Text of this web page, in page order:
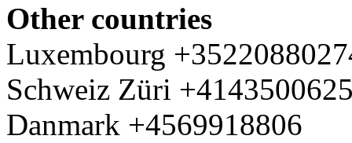
Other countries
Luxembourg
Schweiz Züri
Danmark +4569918806